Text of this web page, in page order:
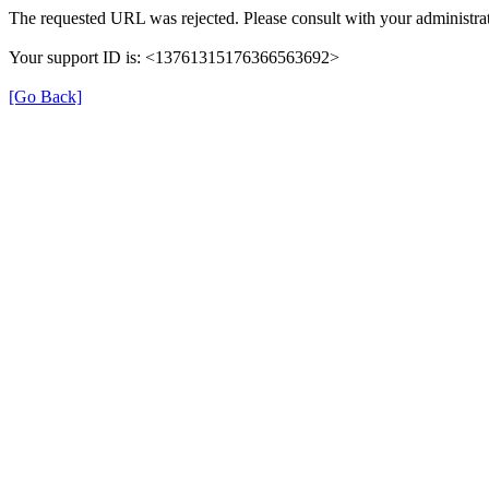
The requested URL was rejected. Please consult with your
Your support ID is: <13761315176366563692>
[Go Back]